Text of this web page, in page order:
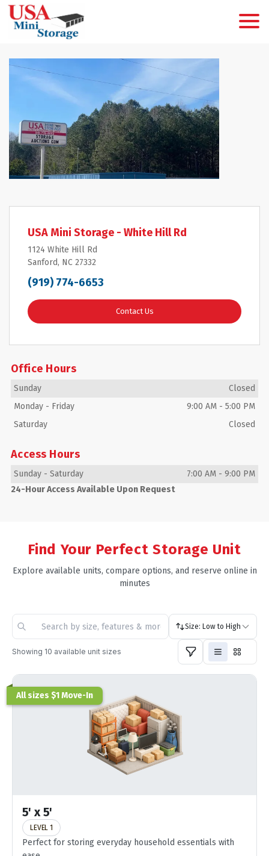
USA Mini Storage - White Hill Rd
1124 White Hill Rd
Sanford, NC 27332
(919) 774-6653
Contact Us
Office Hours
Sunday
Closed
Monday - Friday 9:00 AM - 5:00 PM
Saturday
Closed
Access Hours
Sunday - Saturday 7:00 AM - 9:00 PM
24-Hour Access Available Upon Request
Find Your Perfect Storage Unit
Explore available units, compare options, and reserve online in
minutes
Size: Low to High
Showing 10 available unit sizes
All sizes $1 Move-In
5' x 5'
LEVEL 1
Perfect for storing everyday household essentials with